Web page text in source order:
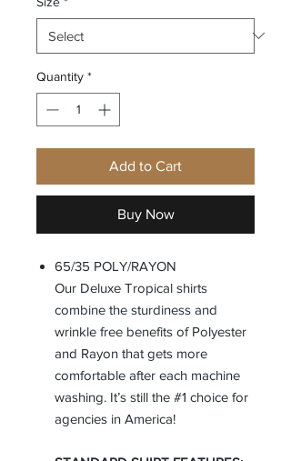
Quantity *
Add to Cart
Buy Now
65/35 POLY/RAYON
Our Deluxe Tropical shirts
combine the sturdiness and
wrinkle free benefits of Polyester
and Rayon that gets more
comfortable after each machine
washing. It’s still the #1 choice for
agencies in America!